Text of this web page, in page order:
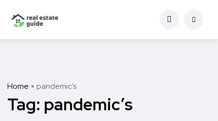
Home pandemic’s
Tag: pandemic’s